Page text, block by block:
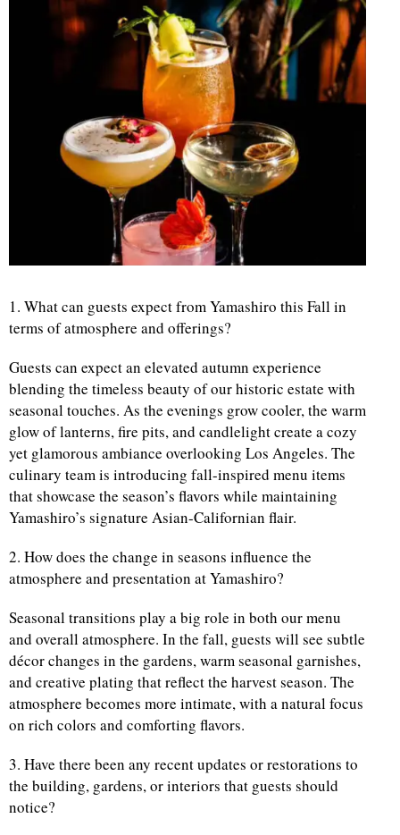
1. What can guests expect from Yamashiro this Fall in
terms of atmosphere and offerings?
Guests can expect an elevated autumn experience
blending the timeless beauty of our historic estate with
seasonal touches. As the evenings grow cooler, the warm
glow of lanterns, fire pits, and candlelight create a cozy
yet glamorous ambiance overlooking Los Angeles. The
culinary team is introducing fall-inspired menu items
that showcase the season’s flavors while maintaining
Yamashiro’s signature Asian-Californian flair.
2. How does the change in seasons influence the
atmosphere and presentation at Yamashiro?
Seasonal transitions play a big role in both our menu
and overall atmosphere. In the fall, guests will see subtle
décor changes in the gardens, warm seasonal garnishes,
and creative plating that reflect the harvest season. The
atmosphere becomes more intimate, with a natural focus
on rich colors and comforting flavors.
3. Have there been any recent updates or restorations to
the building, gardens, or interiors that guests should
notice?